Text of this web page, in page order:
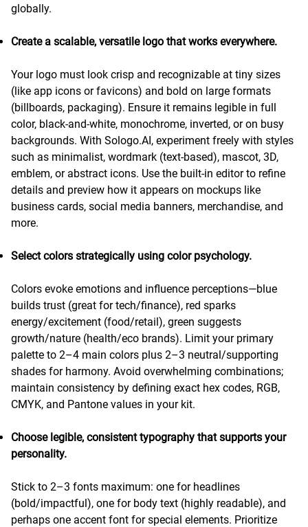
globally.
Create a scalable, versatile logo that works everywhere.
Your logo must look crisp and recognizable at tiny sizes
(like app icons or favicons) and bold on large formats
(billboards, packaging). Ensure it remains legible in full
color, black-and-white, monochrome, inverted, or on busy
backgrounds. With Sologo.AI, experiment freely with styles
such as minimalist, wordmark (text-based), mascot, 3D,
emblem, or abstract icons. Use the built-in editor to refine
details and preview how it appears on mockups like
business cards, social media banners, merchandise, and
more.
Select colors strategically using color psychology.
Colors evoke emotions and influence perceptions—blue
builds trust (great for tech/finance), red sparks
energy/excitement (food/retail), green suggests
growth/nature (health/eco brands). Limit your primary
palette to 2–4 main colors plus 2–3 neutral/supporting
shades for harmony. Avoid overwhelming combinations;
maintain consistency by defining exact hex codes, RGB,
CMYK, and Pantone values in your kit.
Choose legible, consistent typography that supports your
personality.
Stick to 2–3 fonts maximum: one for headlines
(bold/impactful), one for body text (highly readable), and
perhaps one accent font for special elements. Prioritize